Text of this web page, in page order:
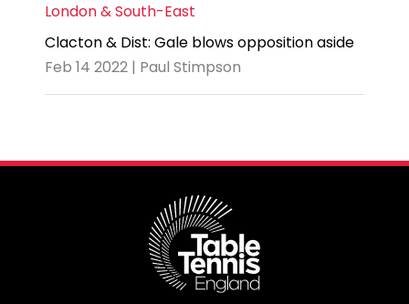
London & South-East
Clacton & Dist: Gale blows opposition aside
Feb 14 2022 | Paul Stimpson